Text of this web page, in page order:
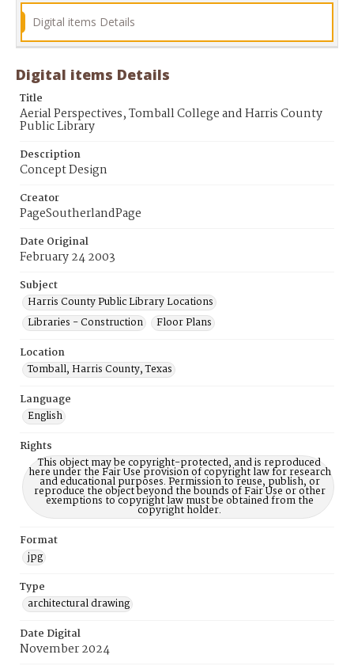
Digital items Details
Digital items Details
Title
Aerial Perspectives, Tomball College and Harris County
Public Library
Description
Concept Design
Creator
PageSoutherlandPage
Date Original
February 24 2003
Subject
Harris County Public Library Locations
Libraries - Construction
Floor Plans
Location
Tomball, Harris County, Texas
Language
English
Rights
This object may be copyright-protected, and is reproduced
here under the Fair Use provision of copyright law for research
and educational purposes. Permission to reuse, publish, or
reproduce the object beyond the bounds of Fair Use or other
exemptions to copyright law must be obtained from the
copyright holder.
Format
jpg
Type
architectural drawing
Date Digital
November 2024